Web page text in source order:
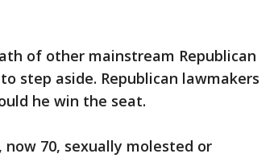
of other mainstream Republican
step aside. Republican lawmakers
he win the seat.
70, sexually molested or